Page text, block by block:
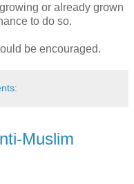
or already grown
to do so.
be encouraged.
Muslim